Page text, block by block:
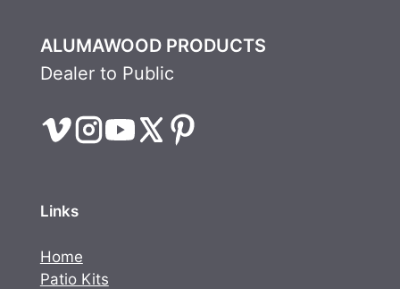
ALUMAWOOD PRODUCTS
Dealer to Public
Links
Home
Patio Kits